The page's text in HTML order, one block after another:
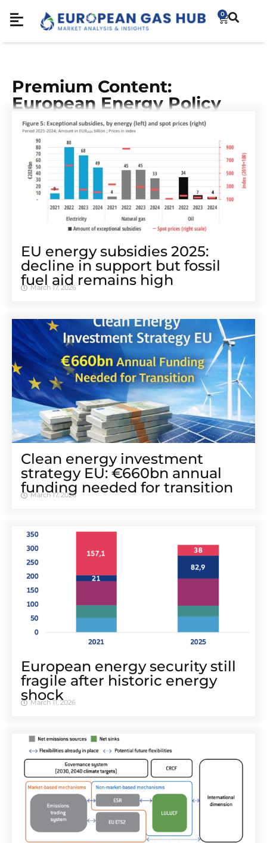
0
Premium Content:
European Energy Policy
EU energy subsidies 2025:
decline in support but fossil
fuel aid remains high
March 17, 2026
Clean energy investment
strategy EU: €660bn annual
funding needed for transition
March 17, 2026
European energy security still
fragile after historic energy
shock
March 11, 2026